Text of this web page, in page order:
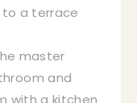
a terrace
master
and
with a kitchen